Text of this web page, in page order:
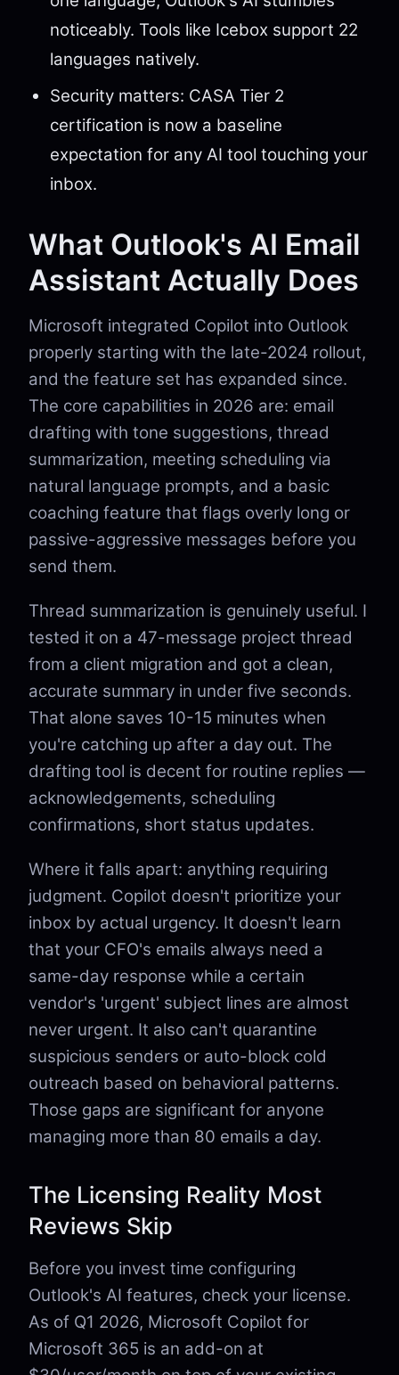
noticeably. Tools like Icebox support 22
languages natively.
Security matters: CASA Tier 2
certification is now a baseline
expectation for any AI tool touching your
inbox.
What Outlook's AI Email
Assistant Actually Does
Microsoft integrated Copilot into Outlook
properly starting with the late-2024 rollout,
and the feature set has expanded since.
The core capabilities in 2026 are: email
drafting with tone suggestions, thread
summarization, meeting scheduling via
natural language prompts, and a basic
coaching feature that flags overly long or
passive-aggressive messages before you
send them.
Thread summarization is genuinely useful. I
tested it on a 47-message project thread
from a client migration and got a clean,
accurate summary in under five seconds.
That alone saves 10-15 minutes when
you're catching up after a day out. The
drafting tool is decent for routine replies —
acknowledgements, scheduling
confirmations, short status updates.
Where it falls apart: anything requiring
judgment. Copilot doesn't prioritize your
inbox by actual urgency. It doesn't learn
that your CFO's emails always need a
same-day response while a certain
vendor's 'urgent' subject lines are almost
never urgent. It also can't quarantine
suspicious senders or auto-block cold
outreach based on behavioral patterns.
Those gaps are significant for anyone
managing more than 80 emails a day.
The Licensing Reality Most
Reviews Skip
Before you invest time configuring
Outlook's AI features, check your license.
As of Q1 2026, Microsoft Copilot for
Microsoft 365 is an add-on at